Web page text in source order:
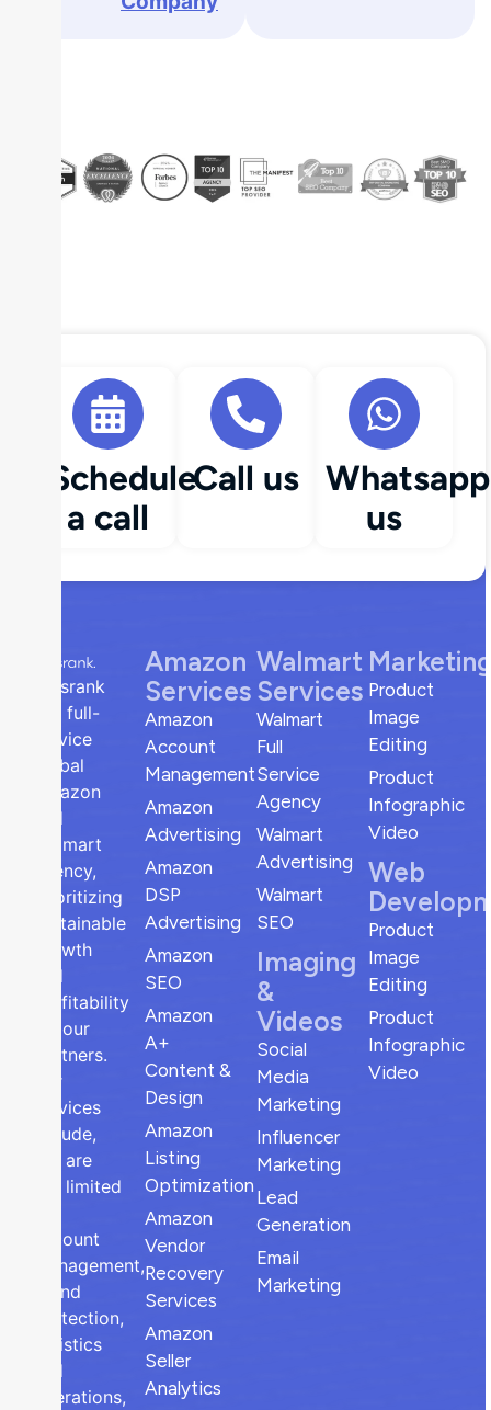
Schedule
a call
Call us
Whatsapp
us
sellsrank
is a full-
service
global
Amazon
and
Walmart
agency,
prioritizing
sustainable
growth
and
profitability
for our
partners.
Our
services
include,
but are
not limited
account
management,
brand
protection,
logistics
and
operations,
Amazon
Services
Amazon
Account
Management
Amazon
Advertising
Amazon
DSP
Advertising
Amazon
SEO
Amazon
A+
Content &
Design
Amazon
Listing
Optimization
Amazon
Vendor
Recovery
Services
Amazon
Seller
Analytics
Walmart
Services
Walmart
Full
Service
Agency
Walmart
Advertising
Walmart
SEO
Imaging
&
Videos
Social
Media
Marketing
Influencer
Marketing
Lead
Generation
Email
Marketing
Product
Image
Editing
Product
Infographic
Video
Web
Product
Image
Editing
Product
Infographic
Video